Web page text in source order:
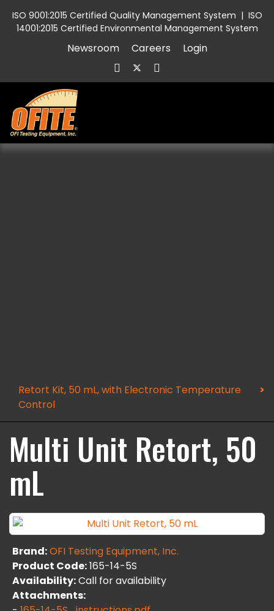
ISO 9001:2015 Certified Quality Management System | ISO
14001:2015 Certified Environmental Management System
Newsroom Careers Login
Retort Kit, 50 mL, with Electronic Temperature
Control
Multi Unit Retort, 50
mL
Brand:OFI Testing Equipment, Inc.
Product Code:165-14-5S
Availability:Call for availability
Attachments: